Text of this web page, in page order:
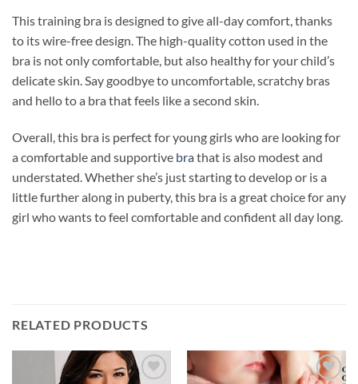
This training bra is designed to give all-day comfort, thanks
to its wire-free design. The high-quality cotton used in the
bra is not only comfortable, but also healthy for your child’s
delicate skin. Say goodbye to uncomfortable, scratchy bras
and hello to a bra that feels like a second skin.
Overall, this bra is perfect for young girls who are looking for
a comfortable and supportive brathat is also modest and
understated. Whether she’s just starting to develop or is a
little further along in puberty, this bra is a great choice for any
girl who wants to feel comfortable and confident all day long.
RELATED PRODUCTS